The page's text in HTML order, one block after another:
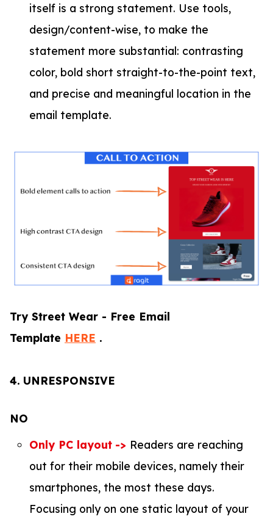
itself is a strong statement. Use tools,
design/content-wise, to make the
statement more substantial: contrasting
color, bold short straight-to-the-point text,
and precise and meaningful location in the
email template.
Try Street Wear - Free Email
Template HERE .
4. UNRESPONSIVE
NO
Only PC layout -> Readers are reaching
out for their mobile devices, namely their
smartphones, the most these days.
Focusing only on one static layout of your